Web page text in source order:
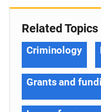
Related Topics
Criminology
Grants and